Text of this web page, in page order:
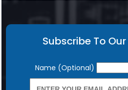
Subscribe To
Newsletter
Name (Optional)